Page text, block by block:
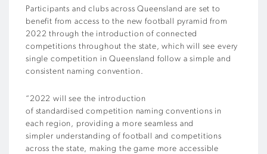
Participants and clubs across Queensland are set to
benefit from access to the new football pyramid from
2022 through the introduction of connected
competitions throughout the state, which will see every
single competition in Queensland follow a simple and
consistent naming convention.
“2022 will see the introduction
of standardised competition naming conventions in
each region, providing a more seamless and
simpler understanding of football and competitions
across the state, making the game more accessible